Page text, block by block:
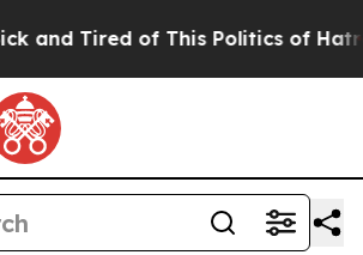
Tired of This Politics of Hatred”